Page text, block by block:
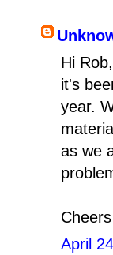
Hi
it's
year.
as we
April